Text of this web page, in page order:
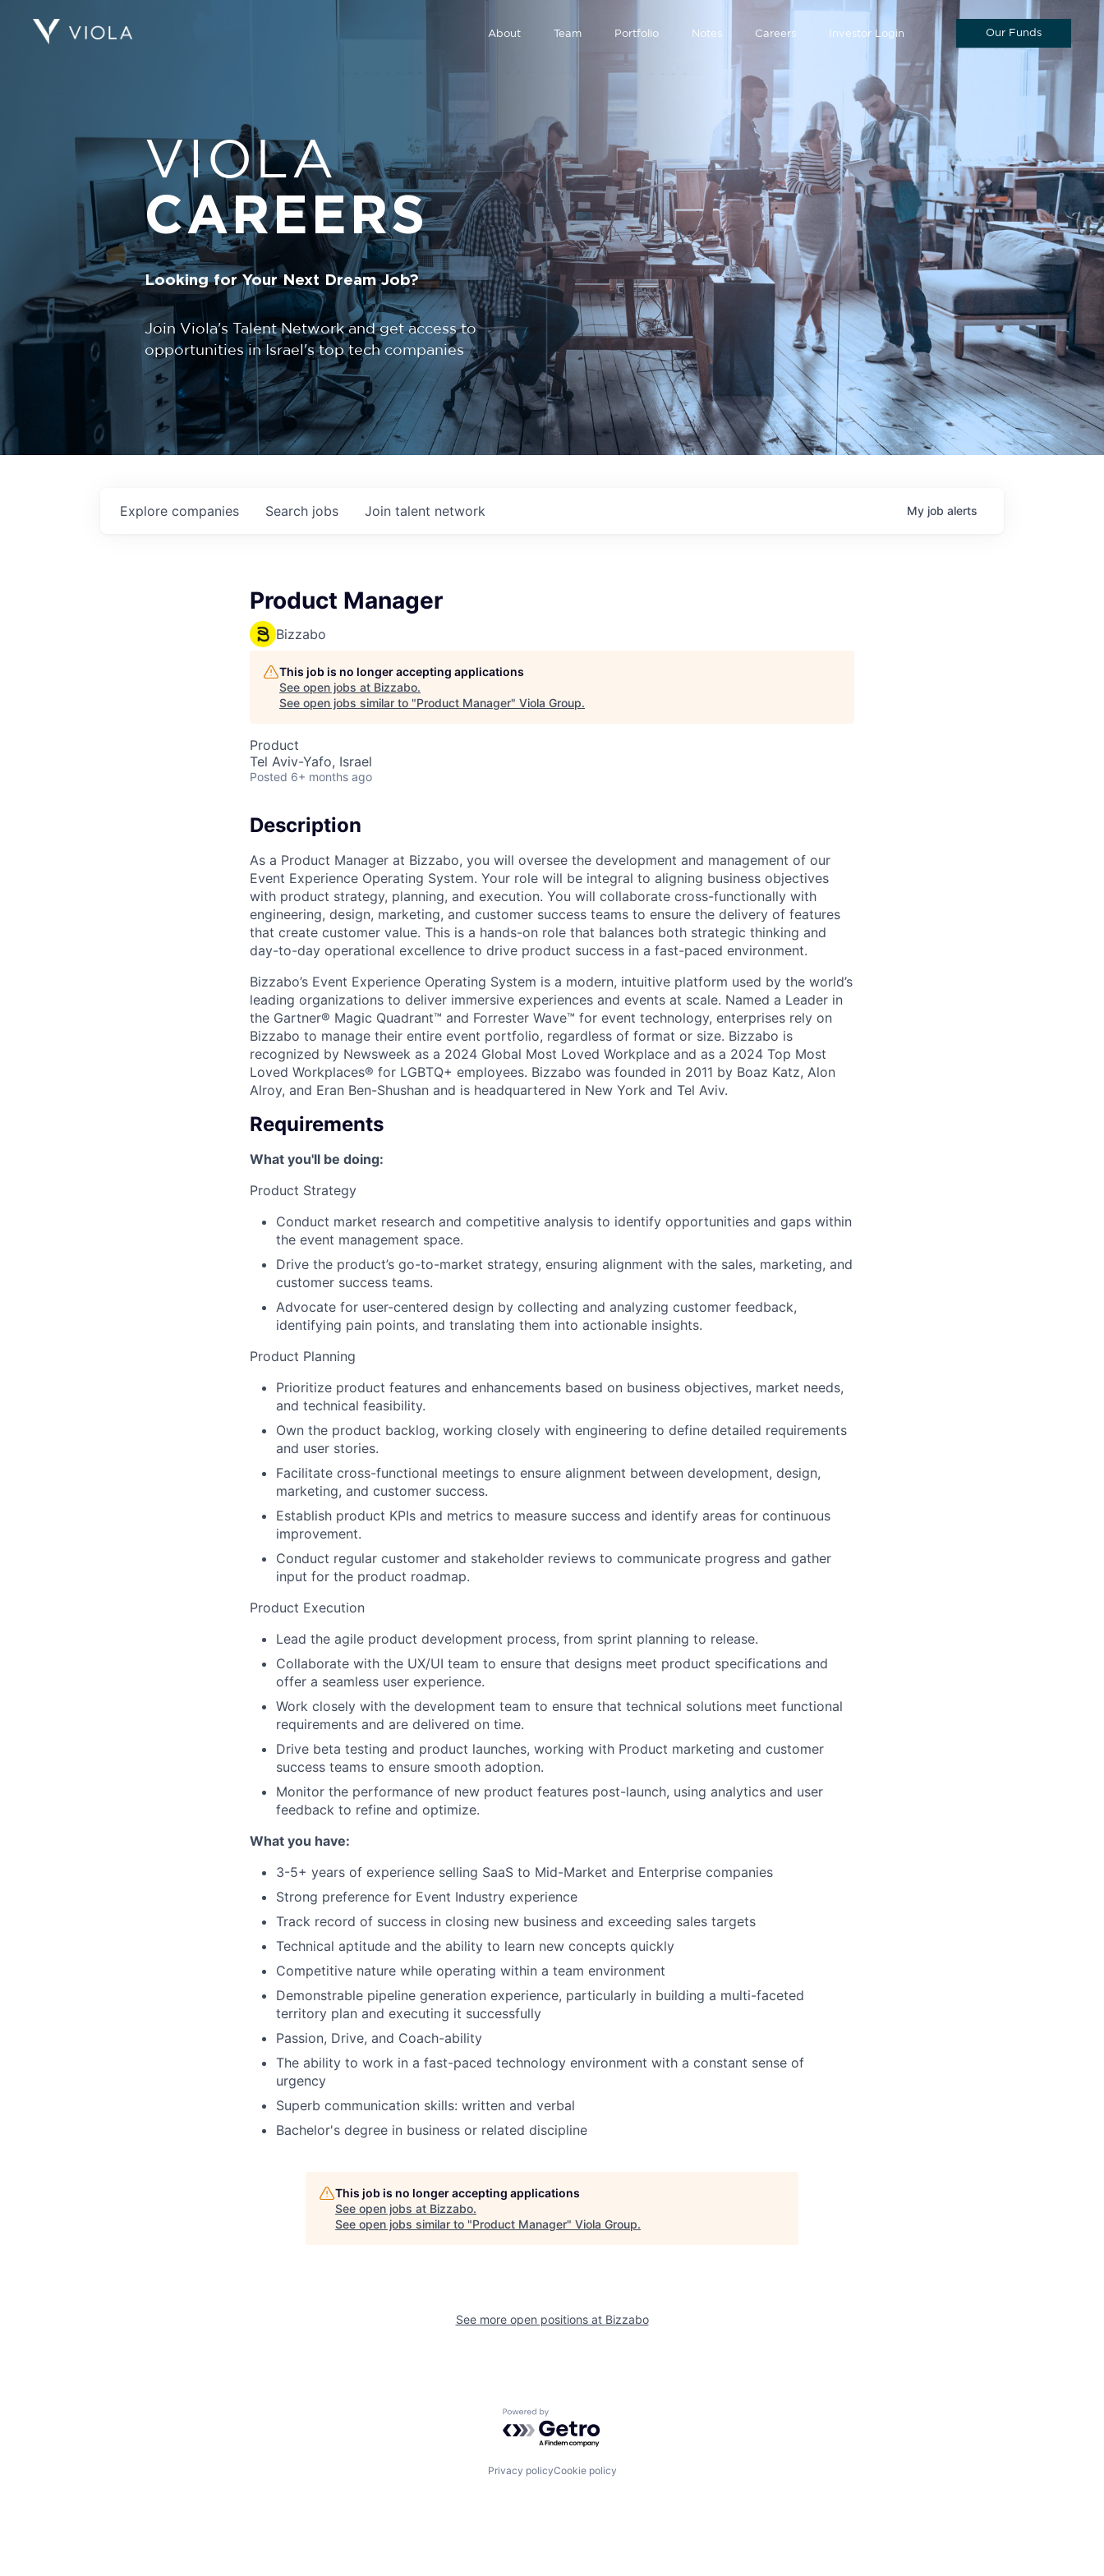
About Team Portfolio Notes Careers Investor Login Our Funds
VIOLA
CAREERS
Looking for Your Next Dream Job?
Join Viola's Talent Network and get access to
opportunities in Israel's top tech companies
Search jobs
Explore companies Join talent network My job alerts
Product Manager
Bizzabo
This job is no longer accepting applications
See open jobs at Bizzabo.
See open jobs similar to "Product Manager" Viola Group.
Product
Tel Aviv-Yafo, Israel
Posted 6+ months ago
Description
As a Product Manager at Bizzabo, you will oversee the development and management of our
Event Experience Operating System. Your role will be integral to aligning business objectives
with product strategy, planning, and execution. You will collaborate cross-functionally with
engineering, design, marketing, and customer success teams to ensure the delivery of features
that create customer value. This is a hands-on role that balances both strategic thinking and
day-to-day operational excellence to drive product success in a fast-paced environment.
Bizzabo’s Event Experience Operating System is a modern, intuitive platform used by the world’s
leading organizations to deliver immersive experiences and events at scale. Named a Leader in
the Gartner® Magic Quadrant™ and Forrester Wave™ for event technology, enterprises rely on
Bizzabo to manage their entire event portfolio, regardless of format or size. Bizzabo is
recognized by Newsweek as a 2024 Global Most Loved Workplace and as a 2024 Top Most
Loved Workplaces® for LGBTQ+ employees. Bizzabo was founded in 2011 by Boaz Katz, Alon
Alroy, and Eran Ben-Shushan and is headquartered in New York and Tel Aviv.
Requirements
What you'll be doing:
Product Strategy
Conduct market research and competitive analysis to identify opportunities and gaps within
the event management space.
Drive the product’s go-to-market strategy, ensuring alignment with the sales, marketing, and
customer success teams.
Advocate for user-centered design by collecting and analyzing customer feedback,
identifying pain points, and translating them into actionable insights.
Product Planning
Prioritize product features and enhancements based on business objectives, market needs,
and technical feasibility.
Own the product backlog, working closely with engineering to define detailed requirements
and user stories.
Facilitate cross-functional meetings to ensure alignment between development, design,
marketing, and customer success.
Establish product KPIs and metrics to measure success and identify areas for continuous
improvement.
Conduct regular customer and stakeholder reviews to communicate progress and gather
input for the product roadmap.
Product Execution
Lead the agile product development process, from sprint planning to release.
Collaborate with the UX/UI team to ensure that designs meet product specifications and
offer a seamless user experience.
Work closely with the development team to ensure that technical solutions meet functional
requirements and are delivered on time.
Drive beta testing and product launches, working with Product marketing and customer
success teams to ensure smooth adoption.
Monitor the performance of new product features post-launch, using analytics and user
feedback to refine and optimize.
What you have:
3-5+ years of experience selling SaaS to Mid-Market and Enterprise companies
Strong preference for Event Industry experience
Track record of success in closing new business and exceeding sales targets
Technical aptitude and the ability to learn new concepts quickly
Competitive nature while operating within a team environment
Demonstrable pipeline generation experience, particularly in building a multi-faceted
territory plan and executing it successfully
Passion, Drive, and Coach-ability
The ability to work in a fast-paced technology environment with a constant sense of
urgency
Superb communication skills: written and verbal
Bachelor's degree in business or related discipline
This job is no longer accepting applications
See open jobs at Bizzabo.
See open jobs similar to "Product Manager" Viola Group.
See more open positions at Bizzabo
Powered by Getro.com
Privacy policyCookie policy